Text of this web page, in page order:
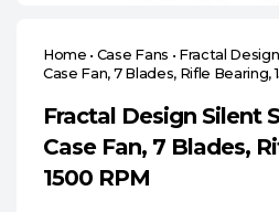
Home • Case Fans • Fractal
Case Fan, 7 Blades, Rifle Bearing,
Fractal Design Silent
Case Fan, 7 Blades,
1500 RPM